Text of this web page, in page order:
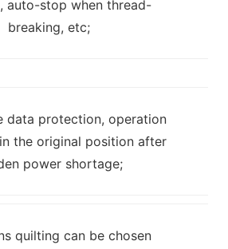
auto-stop when thread-
breaking, etc;
data protection, operation
the original position after
power shortage;
quilting can be chosen